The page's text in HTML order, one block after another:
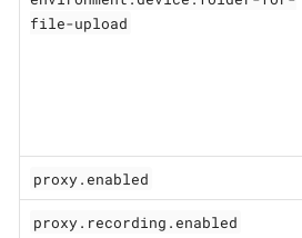
file-upload
proxy.enabled
proxy.recording.enabled